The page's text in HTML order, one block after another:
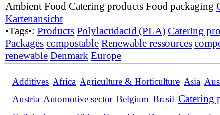
Ambient Food Catering products Food packaging
Kartenansicht
•Tags•: Products Polylactidacid (PLA) Catering
Packages compostable Renewable ressources
renewable Denmark Europe
Additives Africa Agriculture & Horticulture Asia
Austria Automotive sector Belgium Brasil Catering